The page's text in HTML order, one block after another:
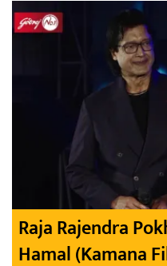
Raja Rajendra
Hamal (Kamana